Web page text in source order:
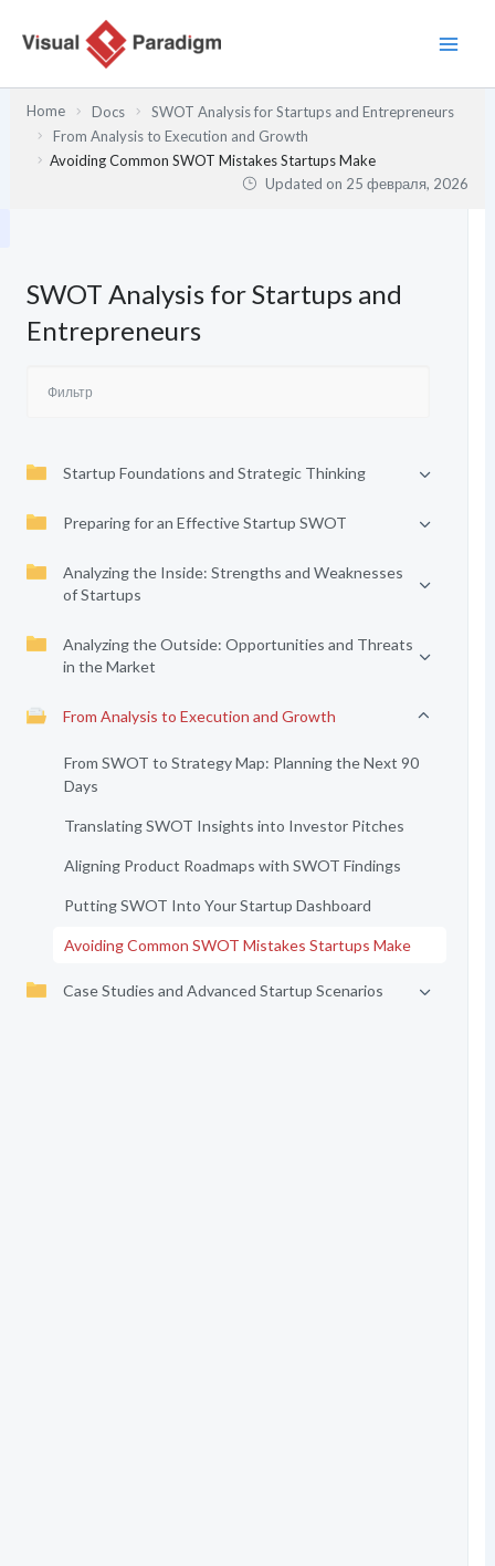
содержимому
Home Docs
SWOT Analysis for Startups and Entrepreneurs
From Analysis to Execution and Growth
Avoiding Common SWOT Mistakes Startups Make
Updated on 25 февраля, 2026
SWOT Analysis for Startups and
Entrepreneurs
Startup Foundations and Strategic Thinking
Preparing for an Effective Startup SWOT
Analyzing the Inside: Strengths and Weaknesses
of Startups
Analyzing the Outside: Opportunities and Threats
in the Market
From Analysis to Execution and Growth
From SWOT to Strategy Map: Planning the Next 90
Days
Translating SWOT Insights into Investor Pitches
Aligning Product Roadmaps with SWOT Findings
Putting SWOT Into Your Startup Dashboard
Avoiding Common SWOT Mistakes Startups Make
Case Studies and Advanced Startup Scenarios